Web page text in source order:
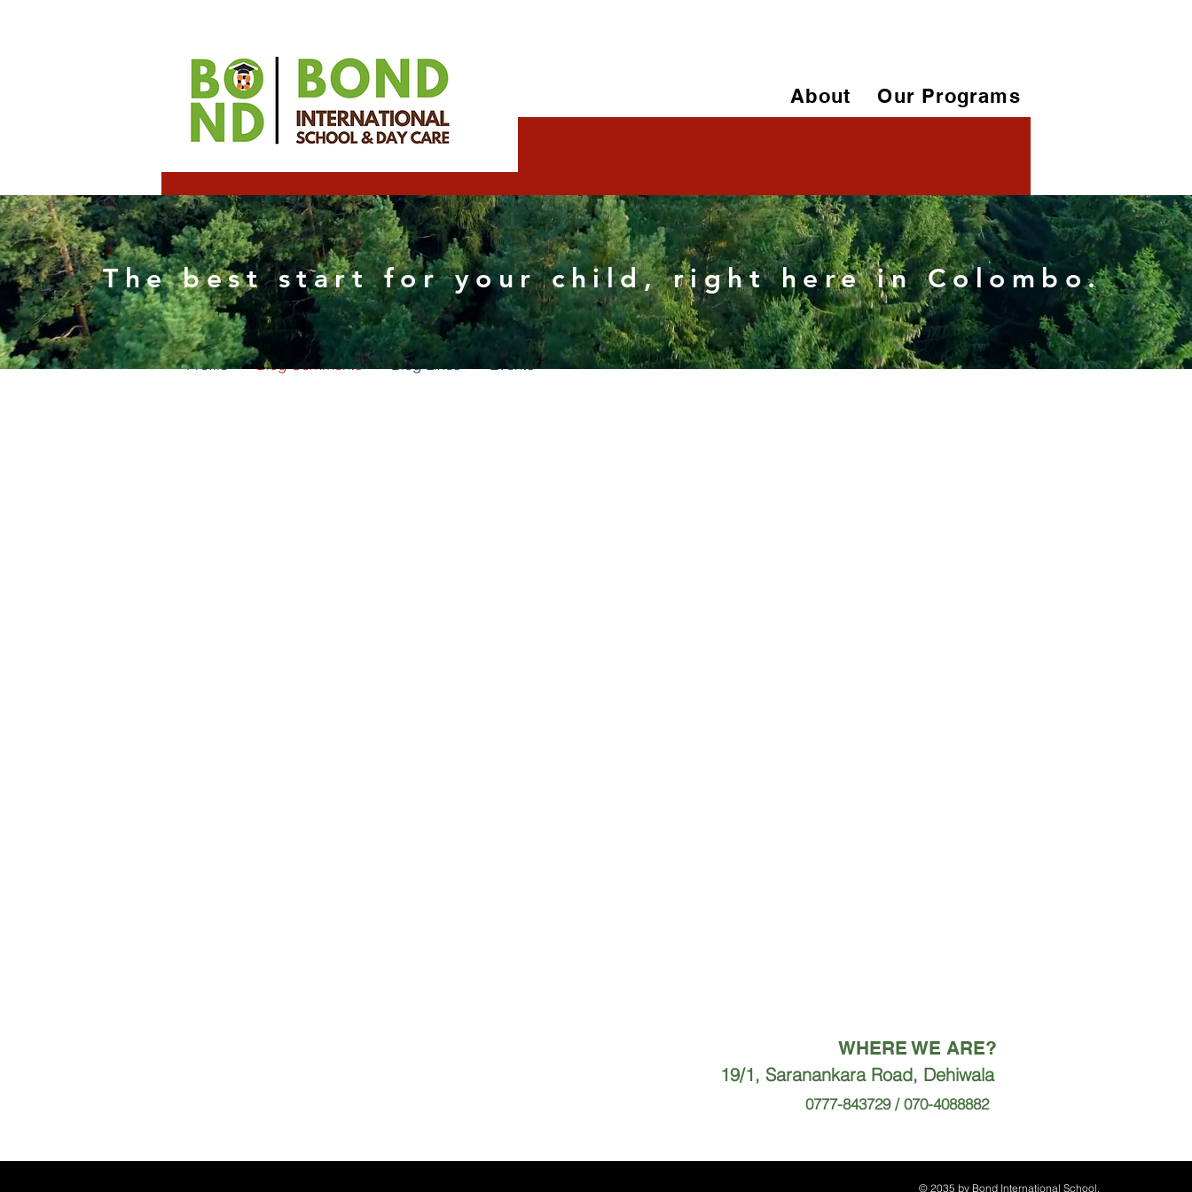
About Our Programs
The best start for your child, right here in Colombo.
alexandredumont Wix official
0 Followers 0 Following Follow
More actions
Profile Blog Comments Blog Likes Events
WHERE WE ARE?
19/1, Saranankara Road, Dehiwala
0777-843729 / 070-4088882
© 2035 by Bond International School.